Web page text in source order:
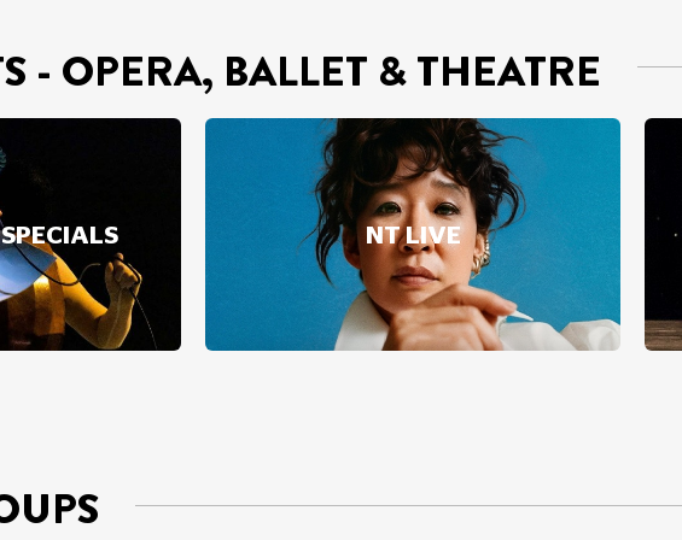
- OPERA, BALLET & THEATRE
NT LIVE